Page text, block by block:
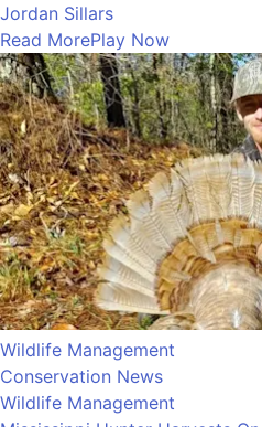
Jordan Sillars
Read MorePlay Now
Wildlife Management
Conservation News
Wildlife Management